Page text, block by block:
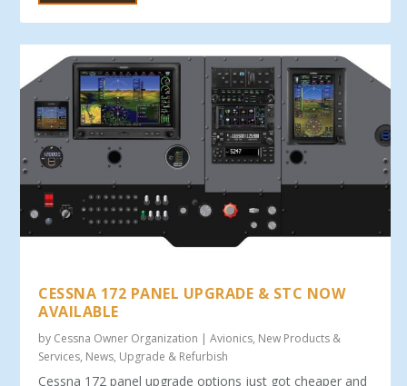
CESSNA 172 PANEL UPGRADE & STC NOW
AVAILABLE
by Cessna Owner Organization |Avionics, New Products &
Services, News, Upgrade & Refurbish
Cessna 172 panel upgrade options just got cheaper and